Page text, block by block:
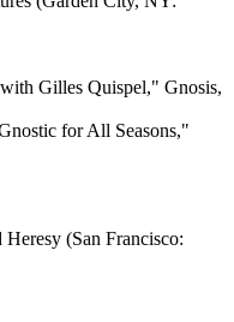
Gilles Quispel," Gnosis,
for All Seasons,"
(San Francisco: